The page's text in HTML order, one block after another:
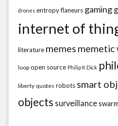
drones entropyflaneurs gaming
internet of
literature memes memetic
loop open source Philip K Dick
liberty quotes robots smart
objects surveillance